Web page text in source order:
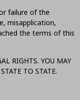
failure of the
misapplication,
the terms of this
RIGHTS. YOU MAY
TO STATE.